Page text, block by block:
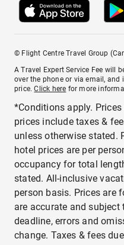
© Flight Centre Travel Group
A Travel Expert Service Fee will
over the phone or via email,
price.Click here for more
*Conditions apply. Prices
prices include taxes &
unless otherwise stated.
hotel prices are per
occupancy for total
stated. All-inclusive
person basis. Prices are
are accurate and
deadline, errors and
change. Taxes & fees